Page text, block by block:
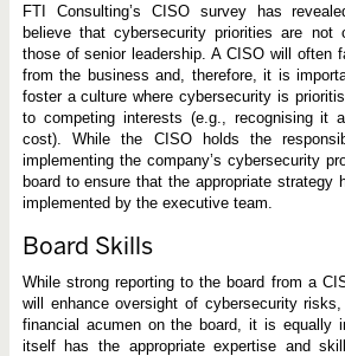
FTI Consulting’s CISO survey has
believe that cybersecurity priorities are not
those of senior leadership. A CISO will often
from the business and, therefore, it is
foster a culture where cybersecurity is
to competing interests (e.g., recognising it
cost). While the CISO holds the
implementing the company’s cybersecurity
board to ensure that the appropriate strategy
implemented by the executive team.
Board Skills
While strong reporting to the board from a
will enhance oversight of cybersecurity
financial acumen on the board, it is equally
itself has the appropriate expertise and